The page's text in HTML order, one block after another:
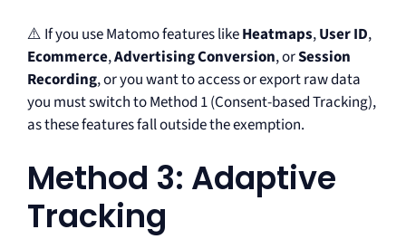
⚠️ If you use Matomo features likeHeatmaps,User ID,
Ecommerce,Advertising Conversion, orSession
Recording, or you want to access or export raw data
you must switch to Method 1 (Consent-based Tracking),
as these features fall outside the exemption.
Method 3: Adaptive
Tracking